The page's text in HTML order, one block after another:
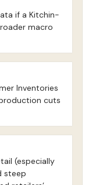
if a Kitchin-
macro
Inventories
cuts
(especially
steep